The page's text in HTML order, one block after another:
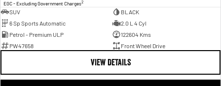
EGC - Excluding Government Charges2
SUV
BLACK
6 Sp Sports Automatic
2.0 L 4 Cyl
Petrol - Premium ULP
122604 Kms
PW47658
Front Wheel Drive
VIEW DETAILS